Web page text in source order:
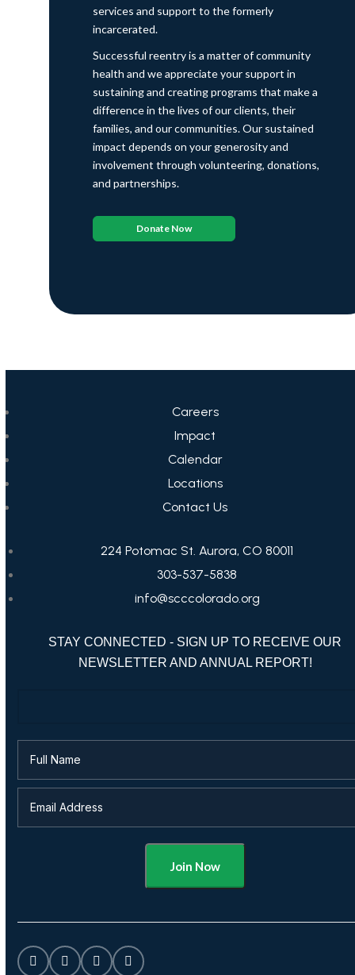
services and support to the formerly
incarcerated.
Successful reentry is a matter of community
health and we appreciate your support in
sustaining and creating programs that make a
difference in the lives of our clients, their
families, and our communities. Our sustained
impact depends on your generosity and
involvement through volunteering, donations,
and partnerships.
Donate Now
Careers
Impact
Calendar
Locations
Contact Us
224 Potomac St. Aurora, CO 80011
303-537-5838
info@scccolorado.org
STAY CONNECTED - SIGN UP TO RECEIVE OUR
NEWSLETTER AND ANNUAL REPORT!